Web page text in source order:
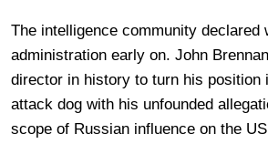
The intelligence community declared
administration early on. John
director in history to turn his position
attack dog with his unfounded
scope of Russian influence on the